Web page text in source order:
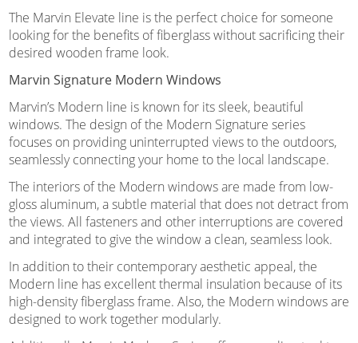
The Marvin Elevate line is the perfect choice for someone
looking for the benefits of fiberglass without sacrificing their
desired wooden frame look.
Marvin Signature Modern Windows
Marvin’s Modern line is known for its sleek, beautiful
windows. The design of the Modern Signature series
focuses on providing uninterrupted views to the outdoors,
seamlessly connecting your home to the local landscape.
The interiors of the Modern windows are made from low-
gloss aluminum, a subtle material that does not detract from
the views. All fasteners and other interruptions are covered
and integrated to give the window a clean, seamless look.
In addition to their contemporary aesthetic appeal, the
Modern line has excellent thermal insulation because of its
high-density fiberglass frame. Also, the Modern windows are
designed to work together modularly.